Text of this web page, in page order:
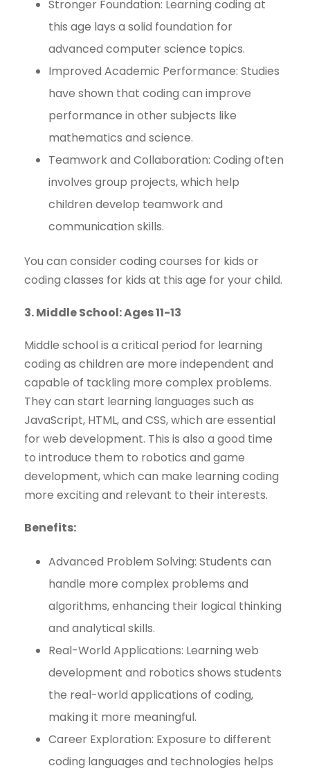
Stronger Foundation: Learning coding at
this age lays a solid foundation for
advanced computer science topics.
Improved Academic Performance: Studies
have shown that coding can improve
performance in other subjects like
mathematics and science.
Teamwork and Collaboration: Coding often
involves group projects, which help
children develop teamwork and
communication skills.
You can consider coding courses for kids or
coding classes for kids at this age for your child.
3. Middle School: Ages 11-13
Middle school is a critical period for learning
coding as children are more independent and
capable of tackling more complex problems.
They can start learning languages such as
JavaScript, HTML, and CSS, which are essential
for web development. This is also a good time
to introduce them to robotics and game
development, which can make learning coding
more exciting and relevant to their interests.
Benefits:
Advanced Problem Solving: Students can
handle more complex problems and
algorithms, enhancing their logical thinking
and analytical skills.
Real-World Applications: Learning web
development and robotics shows students
the real-world applications of coding,
making it more meaningful.
Career Exploration: Exposure to different
coding languages and technologies helps